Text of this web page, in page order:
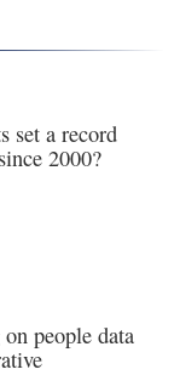
set a record
2000?
people data